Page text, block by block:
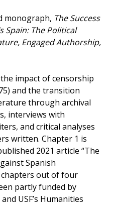
monograph, The Success
Spain: The Political
Engaged Authorship,
impact of censorship
and the transition
through archival
interviews with
and critical analyses
written. Chapter 1 is
2021 article “The
Spanish
chapters out of four
partly funded by
USF’s Humanities